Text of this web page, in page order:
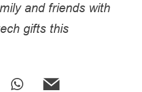
and friends with
gifts this